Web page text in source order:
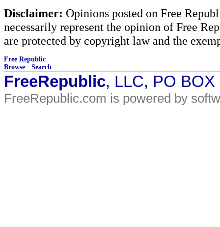
Disclaimer: Opinions posted on Free
necessarily represent the opinion of Free
are protected by copyright law and the
Free Republic
Browse · Search
FreeRepublic, LLC, PO
FreeRepublic.com is powered by